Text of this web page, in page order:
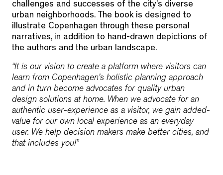
challenges and successes of the city’s diverse
urban neighborhoods. The book is designed to
illustrate Copenhagen through these personal
narratives, in addition to hand-drawn depictions of
the authors and the urban landscape.
“It is our vision to create a platform where visitors can
learn from Copenhagen’s holistic planning approach
and in turn become advocates for quality urban
design solutions at home. When we advocate for an
authentic user-experience as a visitor, we gain added-
value for our own local experience as an everyday
user. We help decision makers make better cities, and
that includes you!”